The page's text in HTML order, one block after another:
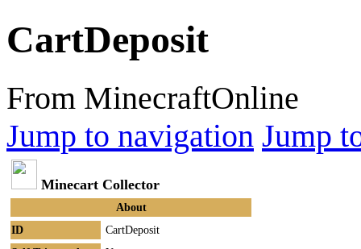
CartDeposit
From MinecraftOnline
Jump to navigation Jump
Minecart Collector
About
ID
CartDeposit